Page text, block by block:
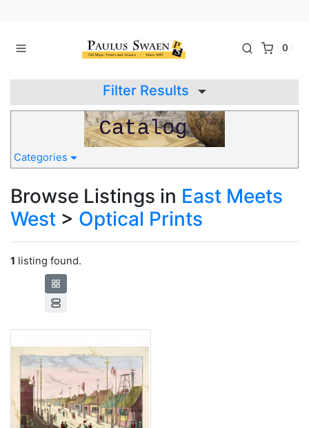
0
Filter Results
Categories
Browse Listings in East Meets
West > Optical Prints
1 listing found.